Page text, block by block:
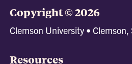
Copyright © 2026
Clemson University •
Resources